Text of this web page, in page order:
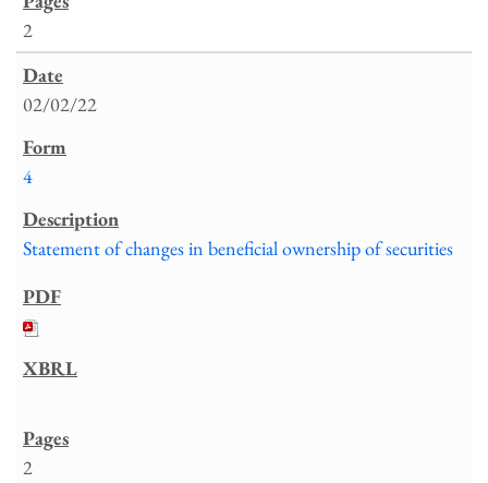
2
02/02/22
4
Statement of changes in beneficial ownership of securities
2